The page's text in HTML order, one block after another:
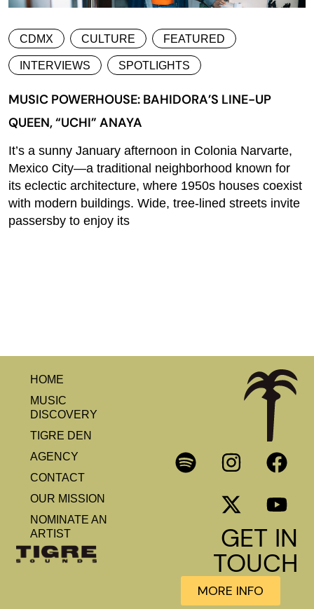
CDMX CULTURE FEATURED
INTERVIEWS SPOTLIGHTS
MUSIC POWERHOUSE: BAHIDORA’S LINE-UP
QUEEN, “UCHI” ANAYA
It’s a sunny January afternoon in Colonia Narvarte,
Mexico City—a traditional neighborhood known for
its eclectic architecture, where 1950s houses coexist
with modern buildings. Wide, tree-lined streets invite
passersby to enjoy its
HOME
MUSIC
DISCOVERY
TIGRE DEN
AGENCY
CONTACT
OUR MISSION
NOMINATE AN
ARTIST
GET IN
TOUCH
MORE INFO